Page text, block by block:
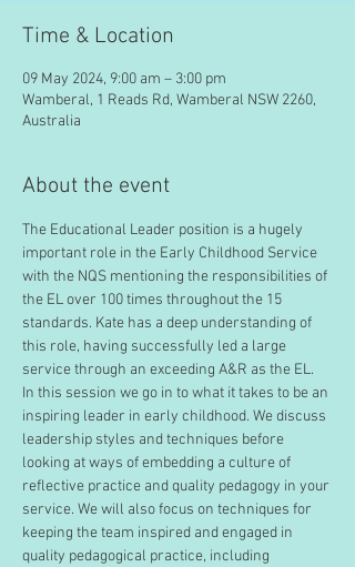
Time & Location
09 May 2024, 9:00 am – 3:00 pm
Wamberal, 1 Reads Rd, Wamberal NSW 2260,
Australia
About the event
The Educational Leader position is a hugely
important role in the Early Childhood Service
with the NQS mentioning the responsibilities of
the EL over 100 times throughout the 15
standards. Kate has a deep understanding of
this role, having successfully led a large
service through an exceeding A&R as the EL.
In this session we go in to what it takes to be an
inspiring leader in early childhood. We discuss
leadership styles and techniques before
looking at ways of embedding a culture of
reflective practice and quality pedagogy in your
service. We will also focus on techniques for
keeping the team inspired and engaged in
quality pedagogical practice, including